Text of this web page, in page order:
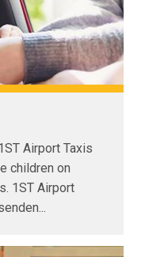
Airport Taxis
children on
1ST Airport